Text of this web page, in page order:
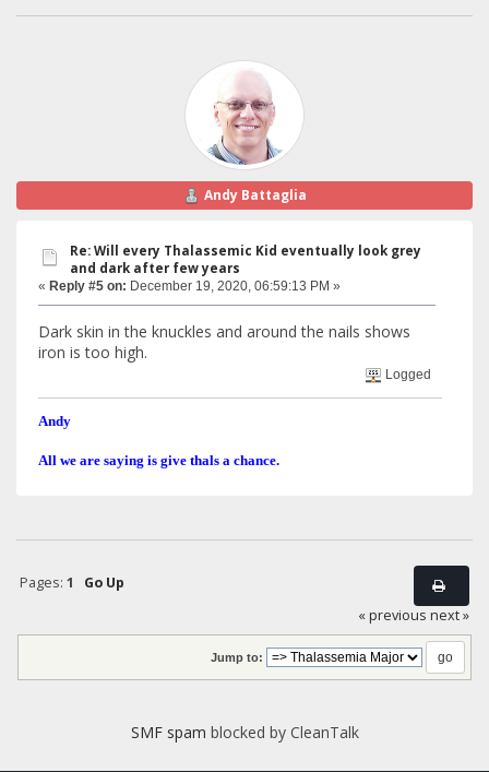
Andy Battaglia
Re: Will every Thalassemic Kid eventually look grey
and dark after few years
« Reply #5 on: December 19, 2020, 06:59:13 PM »
Dark skin in the knuckles and around the nails shows
iron is too high.
Logged
Andy
All we are saying is give thals a chance.
Pages: 1
Go Up
« previous next »
Jump to:
SMF spam blocked by CleanTalk